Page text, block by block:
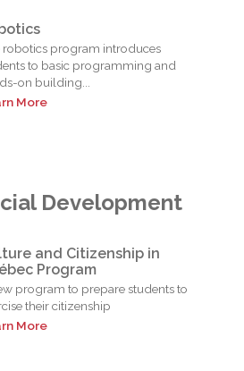
robotics program introduces
to basic programming and
on building...
More
Development
and Citizenship in
Program
program to prepare students to
their citizenship
More